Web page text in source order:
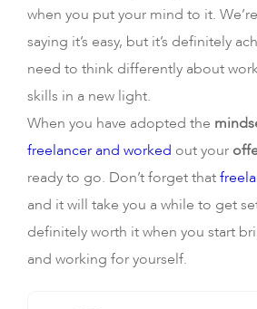
when you put your mind to it.
saying it’s easy, but it’s definitely
need to think differently about
skills in a new light.
When you have adopted the
freelancer and worked out your
ready to go. Don’t forget that
and it will take you a while to get
definitely worth it when you start
and working for yourself.